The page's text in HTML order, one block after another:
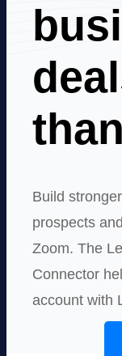
Build
prospects
Zoom. The
Connector
account with